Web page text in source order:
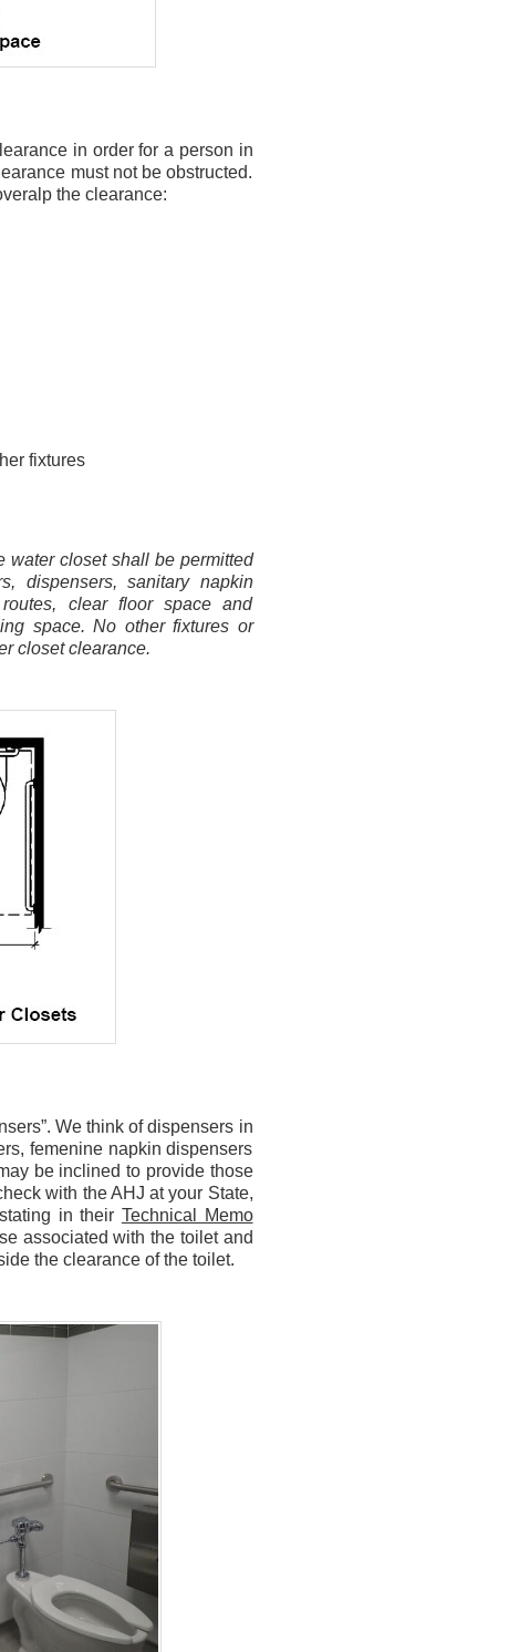
in order for a person in
must not be obstructed.
the clearance:
fixtures
water closet shall be permitted
dispensers, sanitary napkin
clear floor space and
space. No other fixtures or
closet clearance.
We think of dispensers in
femenine napkin dispensers
be inclined to provide those
with the AHJ at your State,
in their Technical Memo
associated with the toilet and
the clearance of the toilet.